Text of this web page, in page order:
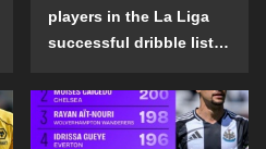
players in the La Liga
successful dribble list